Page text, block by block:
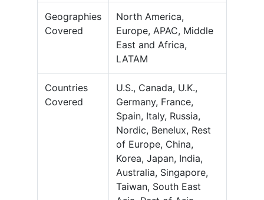
Geographies
Covered
North America,
Europe, APAC, Middle
East and Africa,
LATAM
Countries
Covered
U.S., Canada, U.K.,
Germany, France,
Spain, Italy, Russia,
Nordic, Benelux, Rest
of Europe, China,
Korea, Japan, India,
Australia, Singapore,
Taiwan, South East